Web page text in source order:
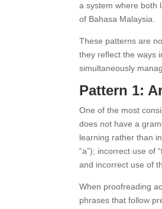
a system where both
of Bahasa Malaysia.
These patterns are
they reflect the ways
simultaneously
Pattern 1:
One of the most
does not have a
learning rather than
“a”); incorrect use of
and incorrect use of
When proofreading
phrases that follow